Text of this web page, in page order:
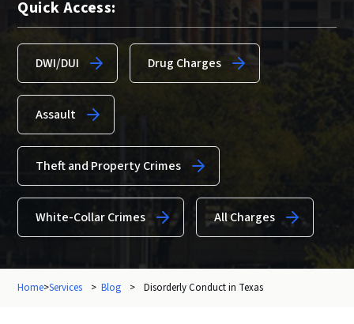
Quick Access:
DWI/DUI Drug Charges
Assault
Theft and Property Crimes
White-Collar Crimes All Charges
Home>Services >Blog > Disorderly Conduct in Texas